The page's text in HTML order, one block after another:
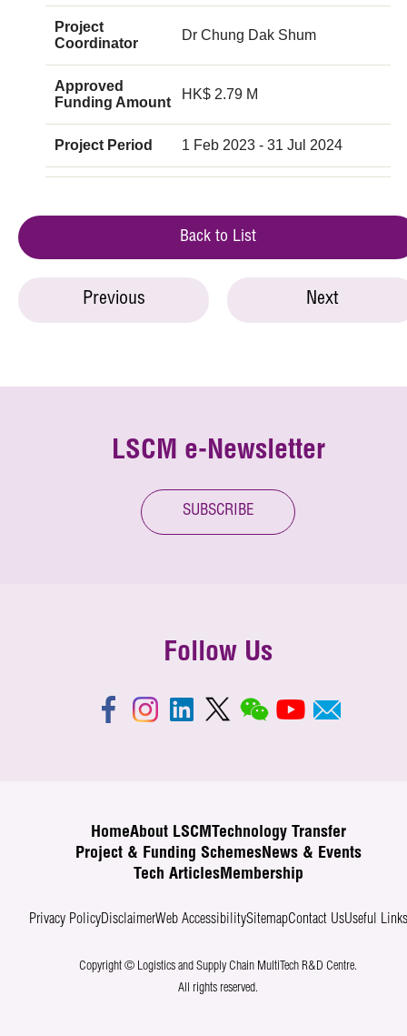
Project
Coordinator
Dr Chung Dak Shum
Approved
Funding Amount
HK$ 2.79 M
Project Period 1 Feb 2023 - 31 Jul 2024
Back to List
Previous Next
LSCM e-Newsletter
SUBSCRIBE
Follow Us
HomeAbout LSCM
Technology Transfer
Project & Funding SchemesNews & Events
Tech ArticlesMembership
Privacy PolicyDisclaimerWeb AccessibilitySitemapContact UsUseful Links
Copyright © Logistics and Supply Chain MultiTech R&D Centre.
All rights reserved.